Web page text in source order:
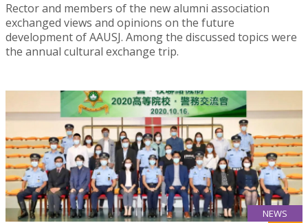
Rector and members of the new alumni association
exchanged views and opinions on the future
development of AAUSJ. Among the discussed topics were
the annual cultural exchange trip.
NEWS